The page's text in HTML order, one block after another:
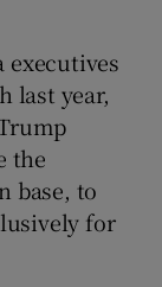
executives
last year,
the
base, to
for